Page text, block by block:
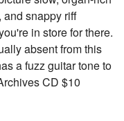
and snappy riff
in store for there.
absent from this
a fuzz guitar tone to
CD $10